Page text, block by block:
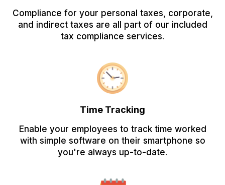
Compliance for your personal taxes, corporate,
and indirect taxes are all part of our included
tax compliance services.
Time Tracking
Enable your employees to track time worked
with simple software on their smartphone so
you're always up-to-date.